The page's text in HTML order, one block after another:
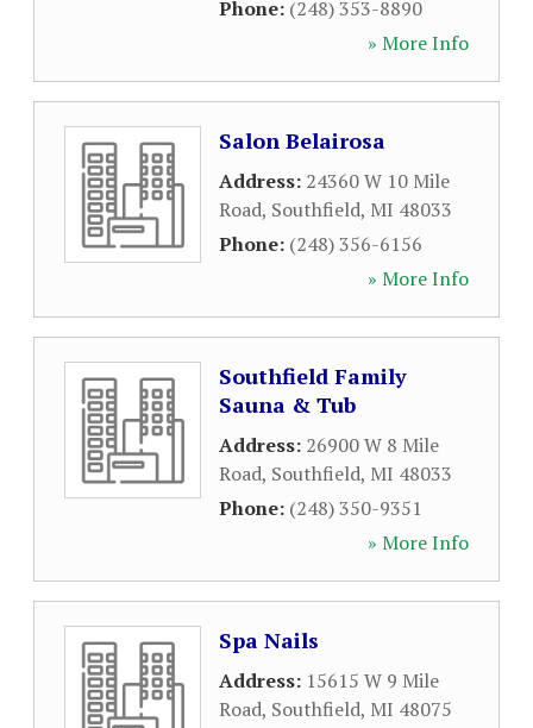
Phone: (248) 353-8890
» More Info
Salon Belairosa
Address: 24360 W 10 Mile
Road, Southfield, MI 48033
Phone: (248) 356-6156
» More Info
Southfield Family
Sauna & Tub
Address: 26900 W 8 Mile
Road, Southfield, MI 48033
Phone: (248) 350-9351
» More Info
Spa Nails
Address: 15615 W 9 Mile
Road, Southfield, MI 48075